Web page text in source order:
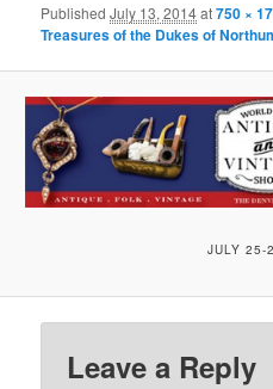
PublishedJuly 13, 2014at750 ×
Treasures of the Dukes of
JULY 25-
Leave a Reply